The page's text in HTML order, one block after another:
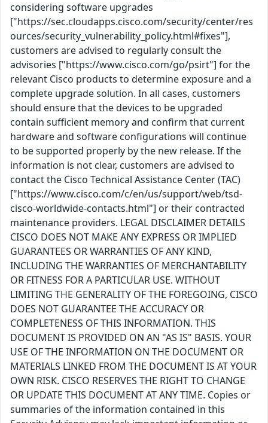
considering software upgrades
["https://sec.cloudapps.cisco.com/security/center/res
ources/security_vulnerability_policy.html#fixes"],
customers are advised to regularly consult the
advisories ["https://www.cisco.com/go/psirt"] for the
relevant Cisco products to determine exposure and a
complete upgrade solution. In all cases, customers
should ensure that the devices to be upgraded
contain sufficient memory and confirm that current
hardware and software configurations will continue
to be supported properly by the new release. If the
information is not clear, customers are advised to
contact the Cisco Technical Assistance Center (TAC)
["https://www.cisco.com/c/en/us/support/web/tsd-
cisco-worldwide-contacts.html"] or their contracted
maintenance providers. LEGAL DISCLAIMER DETAILS
CISCO DOES NOT MAKE ANY EXPRESS OR IMPLIED
GUARANTEES OR WARRANTIES OF ANY KIND,
INCLUDING THE WARRANTIES OF MERCHANTABILITY
OR FITNESS FOR A PARTICULAR USE. WITHOUT
LIMITING THE GENERALITY OF THE FOREGOING, CISCO
DOES NOT GUARANTEE THE ACCURACY OR
COMPLETENESS OF THIS INFORMATION. THIS
DOCUMENT IS PROVIDED ON AN "AS IS" BASIS. YOUR
USE OF THE INFORMATION ON THE DOCUMENT OR
MATERIALS LINKED FROM THE DOCUMENT IS AT YOUR
OWN RISK. CISCO RESERVES THE RIGHT TO CHANGE
OR UPDATE THIS DOCUMENT AT ANY TIME. Copies or
summaries of the information contained in this